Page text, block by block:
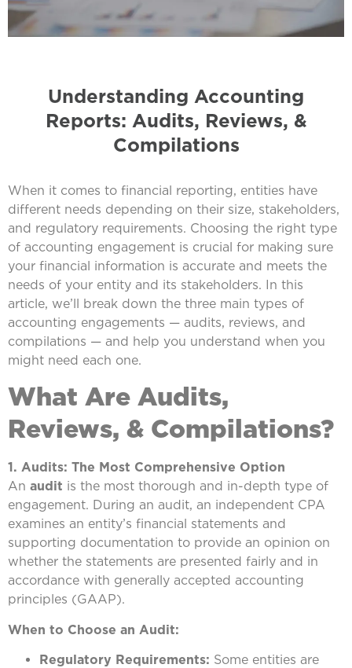
Understanding Accounting
Reports: Audits, Reviews, &
Compilations
When it comes to financial reporting, entities have
different needs depending on their size, stakeholders,
and regulatory requirements. Choosing the right type
of accounting engagement is crucial for making sure
your financial information is accurate and meets the
needs of your entity and its stakeholders. In this
article, we’ll break down the three main types of
accounting engagements — audits, reviews, and
compilations — and help you understand when you
might need each one.
What Are Audits,
Reviews, & Compilations?
1. Audits: The Most Comprehensive Option
An audit is the most thorough and in-depth type of
engagement. During an audit, an independent CPA
examines an entity’s financial statements and
supporting documentation to provide an opinion on
whether the statements are presented fairly and in
accordance with generally accepted accounting
principles (GAAP).
When to Choose an Audit:
Regulatory Requirements: Some entities are